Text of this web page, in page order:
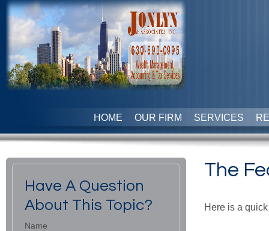
HOME OUR FIRM SERVICES
The
Here is a
Have A Question
About This Topic?
Name